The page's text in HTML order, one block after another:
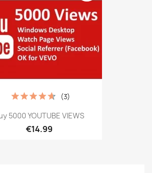
5000 YOUTUBE VIEWS
€14.99
(3)